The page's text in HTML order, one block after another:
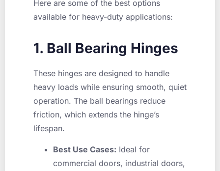
Here are some of the best options
available for heavy-duty applications:
1. Ball Bearing Hinges
These hinges are designed to handle
heavy loads while ensuring smooth, quiet
operation. The ball bearings reduce
friction, which extends the hinge’s
lifespan.
Best Use Cases: Ideal for
commercial doors, industrial doors,